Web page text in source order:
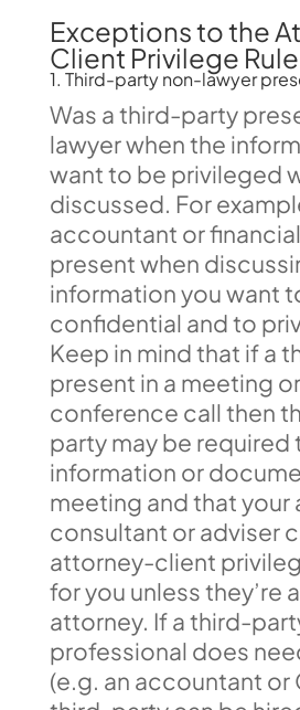
Exceptions to the
Client Privilege Rule
1. Third-party non-lawyer
Was a third-party
lawyer when the
want to be privileged
discussed. For
accountant or
present when
information you want
confidential and to
Keep in mind that if a
present in a meeting
conference call then
party may be required
information or
meeting and that your
consultant or adviser
attorney-client
for you unless they’re
attorney. If a third-
professional does
(e.g. an accountant or